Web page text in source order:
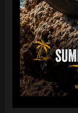
Cargo
From